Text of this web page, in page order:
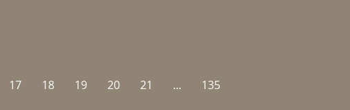
17 18 19 20 21 ... 135